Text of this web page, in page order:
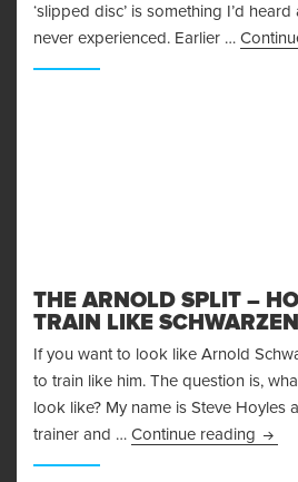
‘slipped disc’ is something I’d
never experienced. Earlier …
THE ARNOLD SPLIT –
TRAIN LIKE
If you want to look like Arnold
to train like him. The question is,
look like? My name is Steve Hoyles
trainer and … Continue reading The